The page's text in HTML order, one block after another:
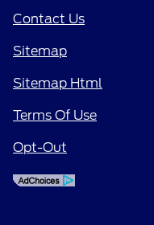
Contact Us
Sitemap
Sitemap Html
Terms Of Use
Opt-Out